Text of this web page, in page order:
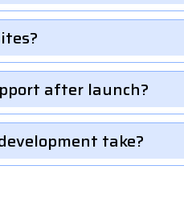
after launch?
take?